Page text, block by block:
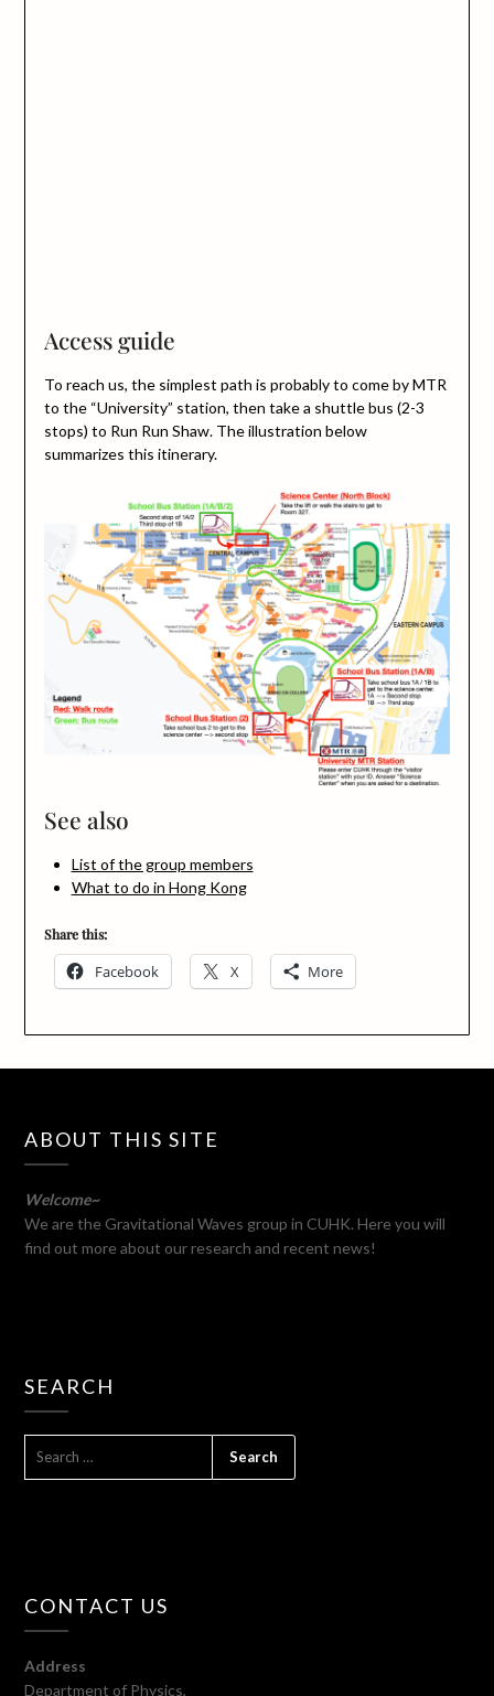
Access guide
To reach us, the simplest path is probably to come by MTR
to the “University” station, then take a shuttle bus (2-3
stops) to Run Run Shaw. The illustration below
summarizes this itinerary.
See also
List of the group members
What to do in Hong Kong
Share this:
Facebook X More
ABOUT THIS SITE
Welcome~
We are the Gravitational Waves group in CUHK. Here you will
find out more about our research and recent news!
SEARCH
CONTACT US
Address
Department of Physics,